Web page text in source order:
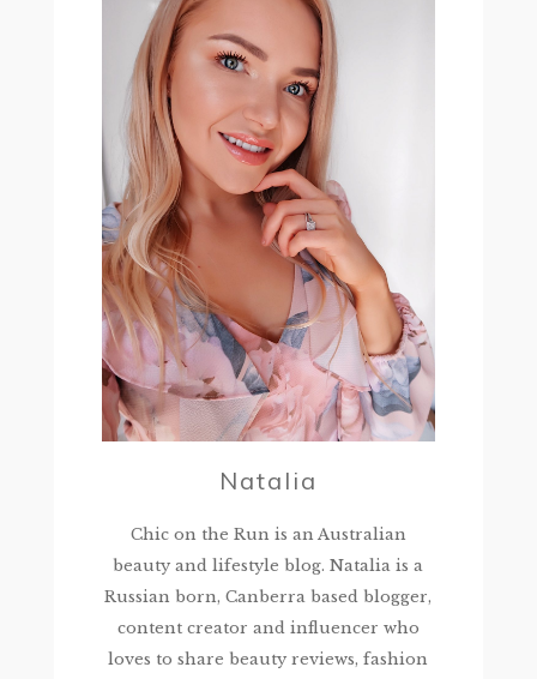
Natalia
Chic on the Run is an Australian
beauty and lifestyle blog. Natalia is a
Russian born, Canberra based blogger,
content creator and influencer who
loves to share beauty reviews, fashion